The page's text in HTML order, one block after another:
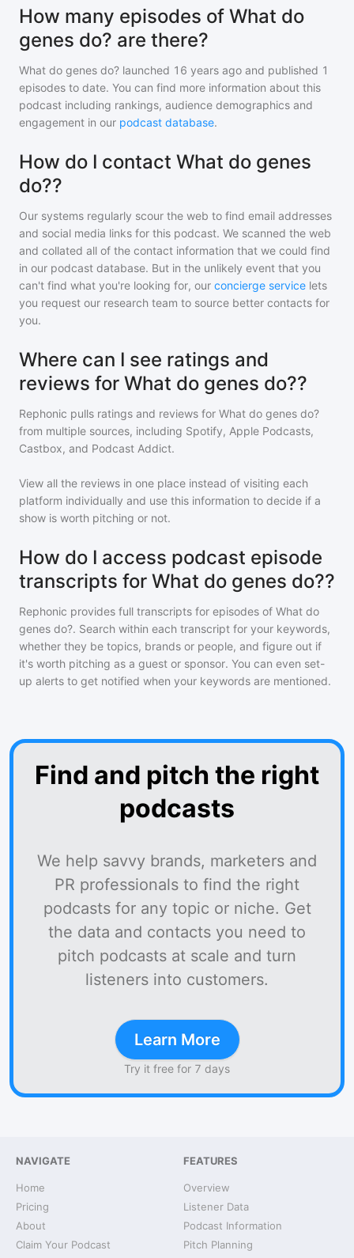
How many episodes of What do
genes do? are there?
What do genes do? launched 16 years ago and published 1
episodes to date. You can find more information about this
podcast including rankings, audience demographics and
engagement in our podcast database.
How do I contact What do genes
do??
Our systems regularly scour the web to find email addresses
and social media links for this podcast. We scanned the web
and collated all of the contact information that we could find
in our podcast database. But in the unlikely event that you
can't find what you're looking for, our concierge service lets
you request our research team to source better contacts for
you.
Where can I see ratings and
reviews for What do genes do??
Rephonic pulls ratings and reviews for What do genes do?
from multiple sources, including Spotify, Apple Podcasts,
Castbox, and Podcast Addict.
View all the reviews in one place instead of visiting each
platform individually and use this information to decide if a
show is worth pitching or not.
How do I access podcast episode
transcripts for What do genes do??
Rephonic provides full transcripts for episodes of What do
genes do?. Search within each transcript for your keywords,
whether they be topics, brands or people, and figure out if
it's worth pitching as a guest or sponsor. You can even set-
up alerts to get notified when your keywords are mentioned.
Find and pitch the right
podcasts
We help savvy brands, marketers and
PR professionals to find the right
podcasts for any topic or niche. Get
the data and contacts you need to
pitch podcasts at scale and turn
listeners into customers.
Learn More
Try it free for 7 days
NAVIGATE
Home
Pricing
About
Claim Your Podcast
FEATURES
Overview
Listener Data
Podcast Information
Pitch Planning